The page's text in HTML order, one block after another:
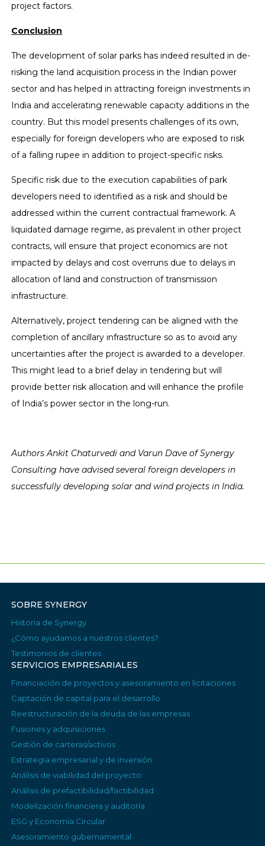
project factors.
Conclusion
The development of solar parks has indeed resulted in de-
risking the land acquisition process in the Indian power
sector and has helped in attracting foreign investments in
India and accelerating renewable capacity additions in the
country. But this model presents challenges of its own,
especially for foreign developers who are exposed to risk
of a falling rupee in addition to project-specific risks.
Specific risk due to the execution capabilities of park
developers need to identified as a risk and should be
addressed within the current contractual framework. A
liquidated damage regime, as prevalent in other project
contracts, will ensure that project economics are not
impacted by delays and cost overruns due to delays in
allocation of land and construction of transmission
infrastructure.
Alternatively, project tendering can be aligned with the
completion of ancillary infrastructure so as to avoid any
uncertainties after the project is awarded to a developer.
This might lead to a brief delay in tendering but will
provide better risk allocation and will enhance the profile
of India’s power sector in the long-run.
Authors Ankit Chaturvedi and Varun Dave of Synergy
Consulting have advised several foreign developers in
successfully developing solar and wind projects in India.
SOBRE SYNERGY
Historia de Synergy
¿Cómo ayudamos a nuestros clientes?
Testimonios de clientes
SERVICIOS EMPRESARIALES
Financiación de proyectos y asesoramiento en licitaciones
Captación de capital para el desarrollo
Reestructuración de la deuda de las empresas
Fusiones y adquisiciones
Gestión de carteras/activos
Estrategia empresarial y de inversión
Análisis de viabilidad del proyecto
Análisis de prefactibilidad/factibilidad
Modelización financiera y auditoría
ESG y Economía Circular
Asesoramiento gubernamental